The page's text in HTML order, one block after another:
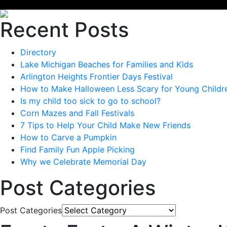
Recent Posts
Directory
Lake Michigan Beaches for Families and Kids
Arlington Heights Frontier Days Festival
How to Make Halloween Less Scary for Young
Is my child too sick to go to school?
Corn Mazes and Fall Festivals
7 Tips to Help Your Child Make New Friends
How to Carve a Pumpkin
Find Family Fun Apple Picking
Why we Celebrate Memorial Day
Post Categories
Post Categories